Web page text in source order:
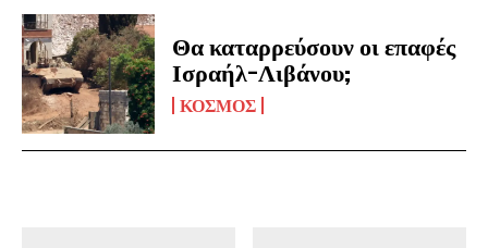
Θα καταρρεύσουν οι επαφές
Ισραήλ-Λιβάνου;
ΚΟΣΜΟΣ